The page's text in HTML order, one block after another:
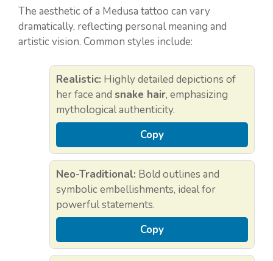
The aesthetic of a Medusa tattoo can vary
dramatically, reflecting personal meaning and
artistic vision. Common styles include:
Realistic: Highly detailed depictions of
her face and snake hair, emphasizing
mythological authenticity.
Copy
Neo-Traditional: Bold outlines and
symbolic embellishments, ideal for
powerful statements.
Copy